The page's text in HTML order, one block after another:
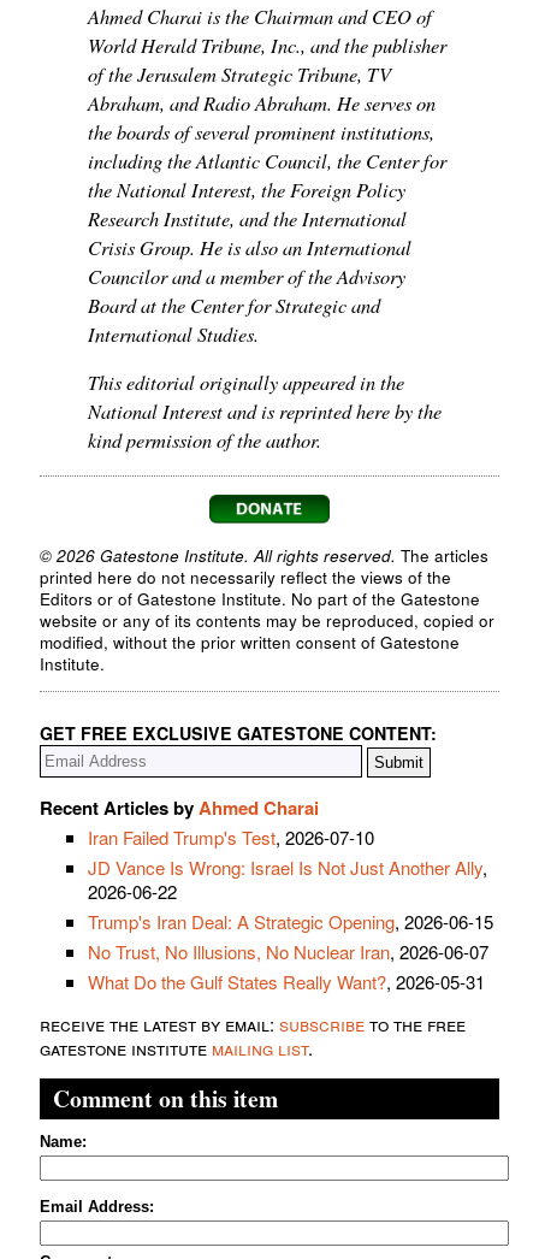
Ahmed Charai is the Chairman and CEO of
World Herald Tribune, Inc., and the publisher
of the Jerusalem Strategic Tribune, TV
Abraham, and Radio Abraham. He serves on
the boards of several prominent institutions,
including the Atlantic Council, the Center for
the National Interest, the Foreign Policy
Research Institute, and the International
Crisis Group. He is also an International
Councilor and a member of the Advisory
Board at the Center for Strategic and
International Studies.
This editorial originally appeared in the
National Interest and is reprinted here by the
kind permission of the author.
© 2026 Gatestone Institute. All rights reserved. The articles
printed here do not necessarily reflect the views of the
Editors or of Gatestone Institute. No part of the Gatestone
website or any of its contents may be reproduced, copied or
modified, without the prior written consent of Gatestone
Institute.
GET FREE EXCLUSIVE GATESTONE CONTENT:
Recent Articles byAhmed Charai
Iran Failed Trump's Test, 2026-07-10
JD Vance Is Wrong: Israel Is Not Just Another Ally,
2026-06-22
Trump's Iran Deal: A Strategic Opening, 2026-06-15
No Trust, No Illusions, No Nuclear Iran, 2026-06-07
What Do the Gulf States Really Want?, 2026-05-31
receive the latest by email: subscribeto the free
gatestone institute mailing list.
Comment on this item
Name:
Email Address: